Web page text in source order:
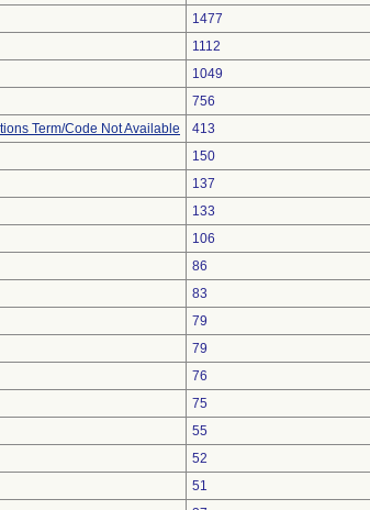
1477
1112
1049
756
Term/Code Not Available
413
150
137
133
106
86
83
79
79
76
75
55
52
51